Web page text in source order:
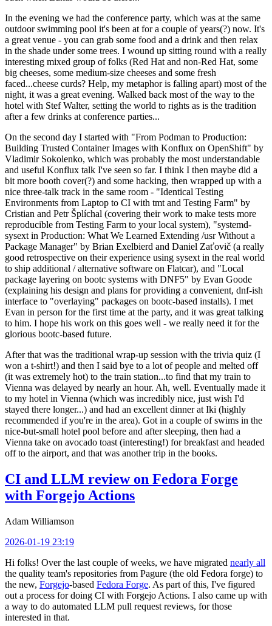
In the evening we had the conference party, which was at the same
outdoor swimming pool it's been at for a couple of years(?) now. It's
a great venue - you can grab some food and a drink and then relax
in the shade under some trees. I wound up sitting round with a really
interesting mixed group of folks (Red Hat and non-Red Hat, some
big cheeses, some medium-size cheeses and some fresh
faced...cheese curds? Help, my metaphor is falling apart) most of the
night, it was a great evening. Walked back most of the way to the
hotel with Stef Walter, setting the world to rights as is the tradition
after a few drinks at conference parties...
On the second day I started with "From Podman to Production:
Building Trusted Container Images with Konflux on OpenShift" by
Vladimir Sokolenko, which was probably the most understandable
and useful Konflux talk I've seen so far. I think I then maybe did a
bit more booth cover(?) and some hacking, then wrapped up with a
nice three-talk track in the same room - "Identical Testing
Environments from Laptop to CI with tmt and Testing Farm" by
Cristian and Petr Šplíchal (covering their work to make tests more
reproducible from Testing Farm to your local system), "systemd-
sysext in Production: What We Learned Extending /usr Without a
Package Manager" by Brian Exelbierd and Daniel Zaťovič (a really
good retrospective on their experience using sysext in the real world
to ship additional / alternative software on Flatcar), and "Local
package layering on bootc systems with DNF5" by Evan Goode
(explaining his design and plans for providing a convenient, dnf-ish
interface to "overlaying" packages on bootc-based installs). I met
Evan in person for the first time at the party, and it was great talking
to him. I hope his work on this goes well - we really need it for the
glorious bootc-based future.
After that was the traditional wrap-up session with the trivia quiz (I
won a t-shirt!) and then I said bye to a lot of people and melted off
(it was extremely hot) to the train station...to find that my train to
Vienna was delayed by nearly an hour. Ah, well. Eventually made it
to my hotel in Vienna (which was incredibly nice, just wish I'd
stayed there longer...) and had an excellent dinner at Iki (highly
recommended if you're in the area). Got in a couple of swims in the
nice-but-small hotel pool before and after sleeping, then had a
Vienna take on avocado toast (interesting!) for breakfast and headed
off to the airport, and that was another trip in the books.
CI and LLM review on Fedora Forge
with Forgejo Actions
Adam Williamson
2026-01-19 23:19
Hi folks! Over the last couple of weeks, we have migrated nearly all
the quality team's repositories from Pagure (the old Fedora forge) to
the new, Forgejo-based Fedora Forge. As part of this, I've figured
out a process for doing CI with Forgejo Actions. I also came up with
a way to do automated LLM pull request reviews, for those
interested in that.